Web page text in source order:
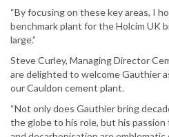
“By focusing on these key areas, I
benchmark plant for the Holcim UK
large.”
Steve Curley, Managing Director
are delighted to welcome Gauthier
our Cauldon cement plant.
“Not only does Gauthier bring
the globe to his role, but his